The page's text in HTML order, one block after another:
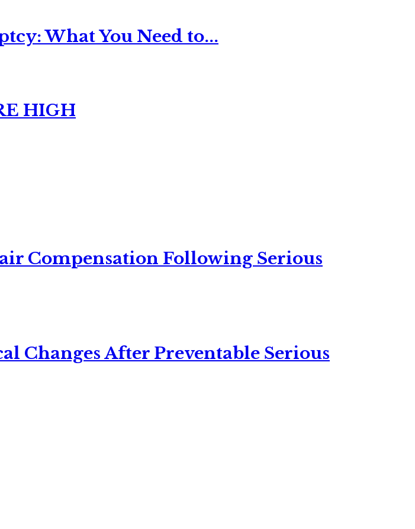
What You Need to...
HIGH
Compensation Following Serious
Changes After Preventable Serious